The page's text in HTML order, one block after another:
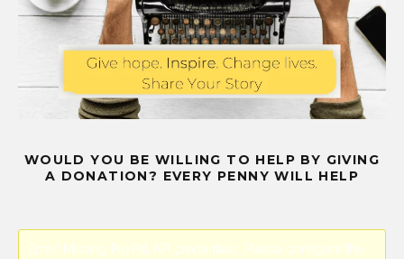
WOULD YOU BE WILLING TO HELP BY GIVING
A DONATION? EVERY PENNY WILL HELP
Error! Missing PayPal API credentials. Please configure the